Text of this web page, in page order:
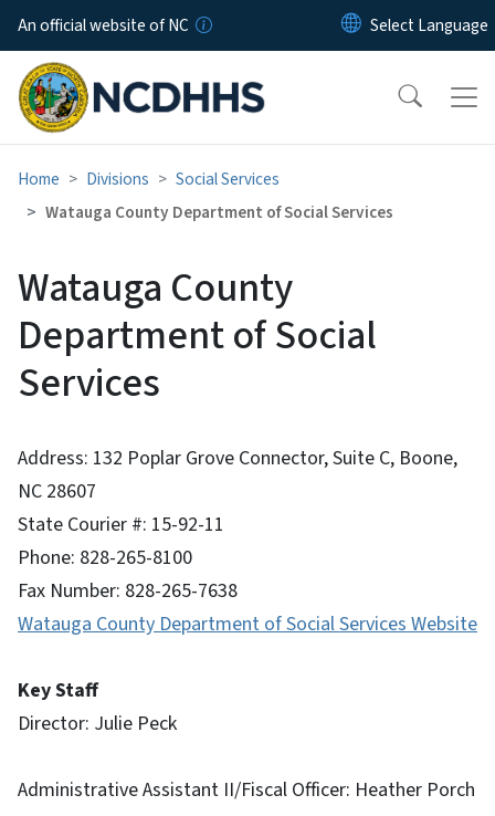
Skip to main content
An official website of NC
Home Divisions
Social Services
Watauga County Department of Social Services
Watauga County
Department of Social
Services
Address: 132 Poplar Grove Connector, Suite C, Boone,
NC 28607
State Courier #: 15-92-11
Phone: 828-265-8100
Fax Number: 828-265-7638
Watauga County Department of Social Services Website
Key Staff
Director: Julie Peck
Administrative Assistant II/Fiscal Officer: Heather Porch